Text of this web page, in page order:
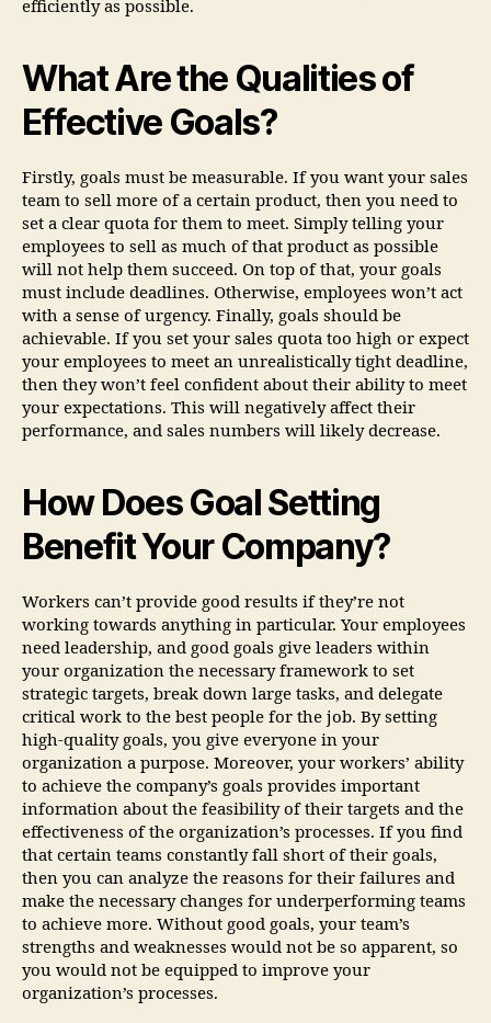
efficiently as possible.
What Are the Qualities of
Effective Goals?
Firstly, goals must be measurable. If you want your sales
team to sell more of a certain product, then you need to
set a clear quota for them to meet. Simply telling your
employees to sell as much of that product as possible
will not help them succeed. On top of that, your goals
must include deadlines. Otherwise, employees won’t act
with a sense of urgency. Finally, goals should be
achievable. If you set your sales quota too high or expect
your employees to meet an unrealistically tight deadline,
then they won’t feel confident about their ability to meet
your expectations. This will negatively affect their
performance, and sales numbers will likely decrease.
How Does Goal Setting
Benefit Your Company?
Workers can’t provide good results if they’re not
working towards anything in particular. Your employees
need leadership, and good goals give leaders within
your organization the necessary framework to set
strategic targets, break down large tasks, and delegate
critical work to the best people for the job. By setting
high-quality goals, you give everyone in your
organization a purpose. Moreover, your workers’ ability
to achieve the company’s goals provides important
information about the feasibility of their targets and the
effectiveness of the organization’s processes. If you find
that certain teams constantly fall short of their goals,
then you can analyze the reasons for their failures and
make the necessary changes for underperforming teams
to achieve more. Without good goals, your team’s
strengths and weaknesses would not be so apparent, so
you would not be equipped to improve your
organization’s processes.